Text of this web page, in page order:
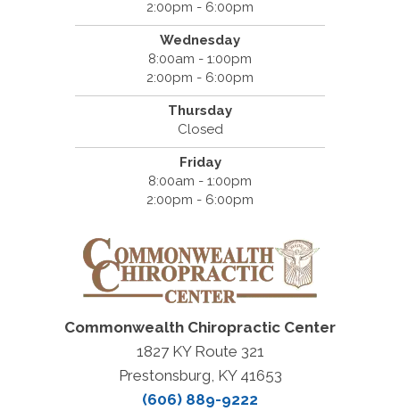
2:00pm - 6:00pm
Wednesday
8:00am - 1:00pm
2:00pm - 6:00pm
Thursday
Closed
Friday
8:00am - 1:00pm
2:00pm - 6:00pm
Commonwealth Chiropractic Center
1827 KY Route 321
Prestonsburg, KY 41653
(606) 889-9222